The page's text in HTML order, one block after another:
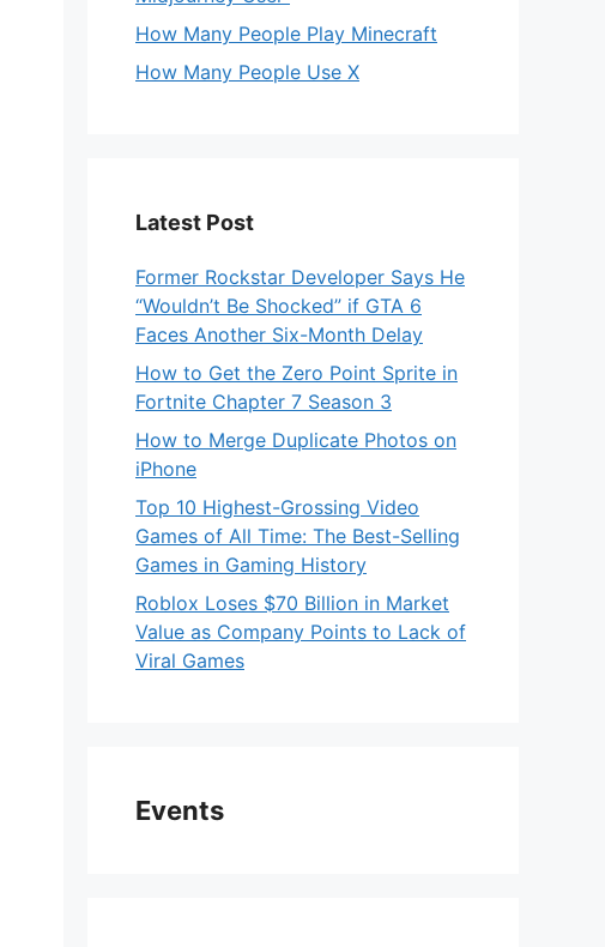
How Many People Play Minecraft
How Many People Use X
Latest Post
Former Rockstar Developer Says He
“Wouldn’t Be Shocked” if GTA 6
Faces Another Six-Month Delay
How to Get the Zero Point Sprite in
Fortnite Chapter 7 Season 3
How to Merge Duplicate Photos on
iPhone
Top 10 Highest-Grossing Video
Games of All Time: The Best-Selling
Games in Gaming History
Roblox Loses $70 Billion in Market
Value as Company Points to Lack of
Viral Games
Events